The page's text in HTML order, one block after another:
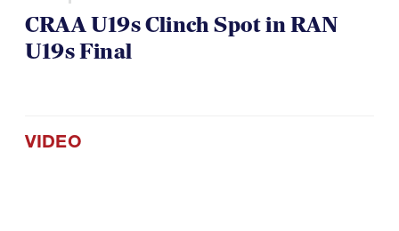
08.06 COLLEGE MEN